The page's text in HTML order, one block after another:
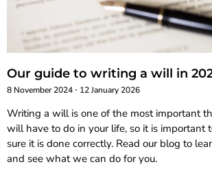
Our guide to writing a will in
8 November 2024 12 January 2026
Writing a will is one of the most important
will have to do in your life, so it is important
sure it is done correctly. Read our blog to
and see what we can do for you.